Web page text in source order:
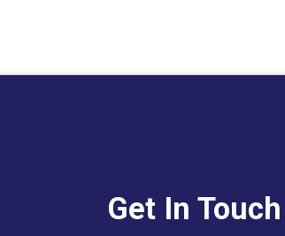
Get In Touch